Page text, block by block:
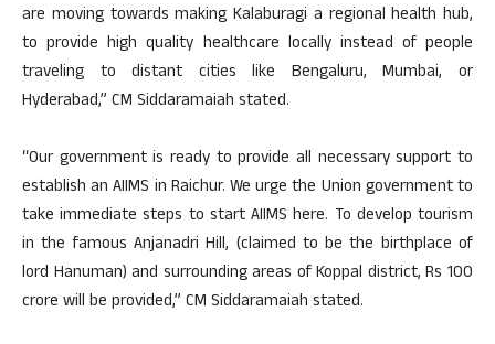
are moving towards making Kalaburagi a regional health hub,
to provide high quality healthcare locally instead of people
traveling to distant cities like Bengaluru, Mumbai, or
Hyderabad,” CM Siddaramaiah stated.
“Our government is ready to provide all necessary support to
establish an AIIMS in Raichur. We urge the Union government to
take immediate steps to start AIIMS here. To develop tourism
in the famous Anjanadri Hill, (claimed to be the birthplace of
lord Hanuman) and surrounding areas of Koppal district, Rs 100
crore will be provided,” CM Siddaramaiah stated.